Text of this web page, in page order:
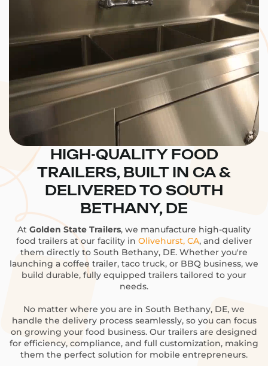
HIGH-QUALITY FOOD
TRAILERS, BUILT IN CA &
DELIVERED TO SOUTH
BETHANY, DE
At Golden State Trailers, we manufacture high-quality
food trailers at our facility in Olivehurst, CA, and deliver
them directly to South Bethany, DE. Whether you're
launching a coffee trailer, taco truck, or BBQ business, we
build durable, fully equipped trailers tailored to your
needs.
No matter where you are in South Bethany, DE, we
handle the delivery process seamlessly, so you can focus
on growing your food business. Our trailers are designed
for efficiency, compliance, and full customization, making
them the perfect solution for mobile entrepreneurs.